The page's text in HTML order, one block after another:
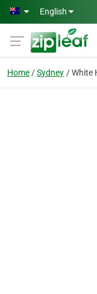
Skip to main content
English
Home Sydney